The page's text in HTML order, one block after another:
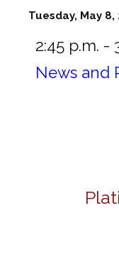
Tuesday, May 8,
2:45 p.m. -
News and